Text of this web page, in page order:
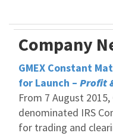
Company
GMEX Constant
for Launch – Profit
From 7 August
denominated IRS
for trading and